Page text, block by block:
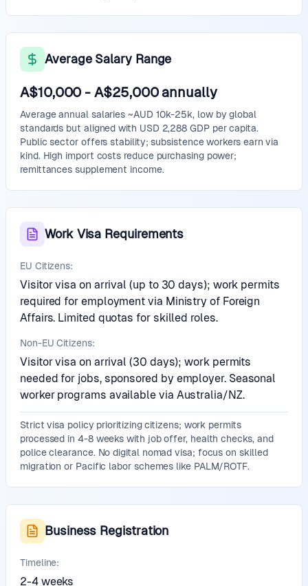
Average Salary Range
A$10,000 - A$25,000 annually
Average annual salaries ~AUD 10k-25k, low by global
standards but aligned with USD 2,288 GDP per capita.
Public sector offers stability; subsistence workers earn via
kind. High import costs reduce purchasing power;
remittances supplement income.
Work Visa Requirements
EU Citizens:
Visitor visa on arrival (up to 30 days); work permits
required for employment via Ministry of Foreign
Affairs. Limited quotas for skilled roles.
Non-EU Citizens:
Visitor visa on arrival (30 days); work permits
needed for jobs, sponsored by employer. Seasonal
worker programs available via Australia/NZ.
Strict visa policy prioritizing citizens; work permits
processed in 4-8 weeks with job offer, health checks, and
police clearance. No digital nomad visa; focus on skilled
migration or Pacific labor schemes like PALM/ROTF.
Business Registration
Timeline:
2-4 weeks